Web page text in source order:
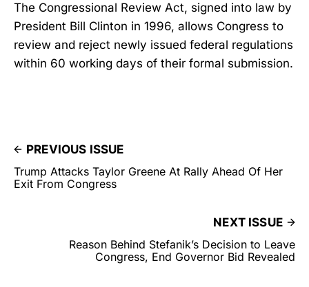
The Congressional Review Act, signed into law by
President Bill Clinton in 1996, allows Congress to
review and reject newly issued federal regulations
within 60 working days of their formal submission.
PREVIOUS ISSUE
Trump Attacks Taylor Greene At Rally Ahead Of Her
Exit From Congress
NEXT ISSUE
Reason Behind Stefanik’s Decision to Leave
Congress, End Governor Bid Revealed